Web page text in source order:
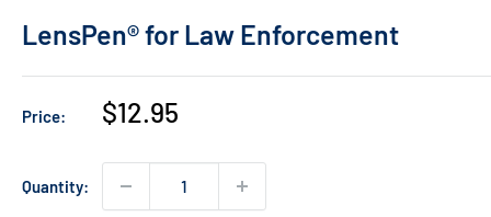
LensPen® for Law Enforcement
Price:
Sale
$12.95
Quantity: